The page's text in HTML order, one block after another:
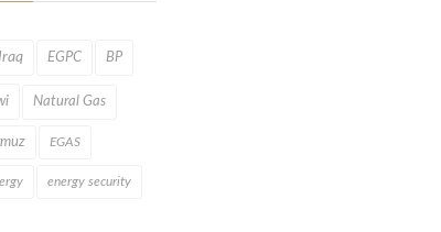
EGPC BP
Natural Gas
EGAS
energy security